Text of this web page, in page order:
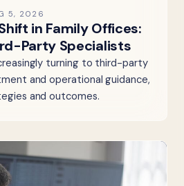
5, 2026
in Family Offices:
Party Specialists
turning to third-party
and operational guidance,
and outcomes.